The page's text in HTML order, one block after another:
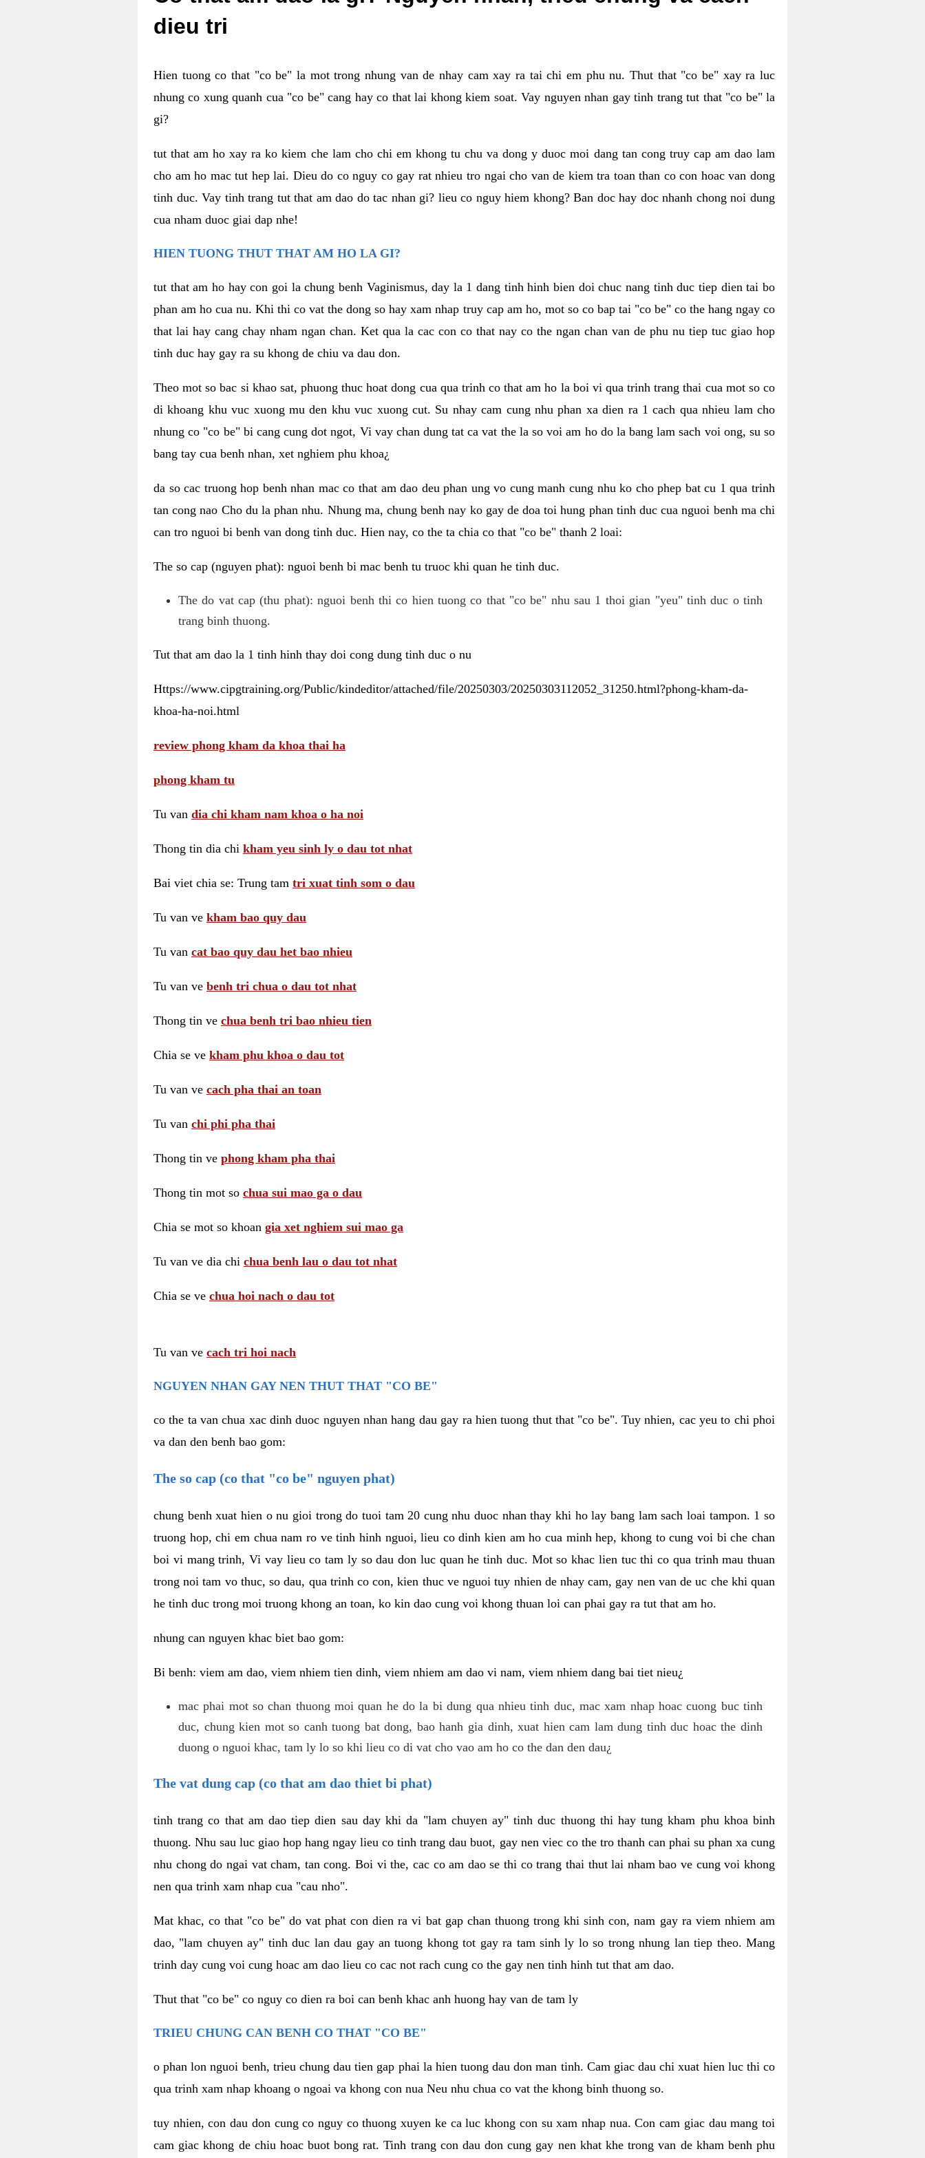
dieu tri
Hien tuong co that "co be" la mot trong nhung van de nhay cam xay ra tai chi em phu nu. Thut that "co be" xay ra luc
nhung co xung quanh cua "co be" cang hay co that lai khong kiem soat. Vay nguyen nhan gay tinh trang tut that "co be" la
gi?
tut that am ho xay ra ko kiem che lam cho chi em khong tu chu va dong y duoc moi dang tan cong truy cap am dao lam
cho am ho mac tut hep lai. Dieu do co nguy co gay rat nhieu tro ngai cho van de kiem tra toan than co con hoac van dong
tinh duc. Vay tinh trang tut that am dao do tac nhan gi? lieu co nguy hiem khong? Ban doc hay doc nhanh chong noi dung
cua nham duoc giai dap nhe!
HIEN TUONG THUT THAT AM HO LA GI?
tut that am ho hay con goi la chung benh Vaginismus, day la 1 dang tinh hinh bien doi chuc nang tinh duc tiep dien tai bo
phan am ho cua nu. Khi thi co vat the dong so hay xam nhap truy cap am ho, mot so co bap tai "co be" co the hang ngay co
that lai hay cang chay nham ngan chan. Ket qua la cac con co that nay co the ngan chan van de phu nu tiep tuc giao hop
tinh duc hay gay ra su khong de chiu va dau don.
Theo mot so bac si khao sat, phuong thuc hoat dong cua qua trinh co that am ho la boi vi qua trinh trang thai cua mot so co
di khoang khu vuc xuong mu den khu vuc xuong cut. Su nhay cam cung nhu phan xa dien ra 1 cach qua nhieu lam cho
nhung co "co be" bi cang cung dot ngot, Vi vay chan dung tat ca vat the la so voi am ho do la bang lam sach voi ong, su so
bang tay cua benh nhan, xet nghiem phu khoa¿
da so cac truong hop benh nhan mac co that am dao deu phan ung vo cung manh cung nhu ko cho phep bat cu 1 qua trinh
tan cong nao Cho du la phan nhu. Nhung ma, chung benh nay ko gay de doa toi hung phan tinh duc cua nguoi benh ma chi
can tro nguoi bi benh van dong tinh duc. Hien nay, co the ta chia co that "co be" thanh 2 loai:
The so cap (nguyen phat): nguoi benh bi mac benh tu truoc khi quan he tinh duc.
The do vat cap (thu phat): nguoi benh thi co hien tuong co that "co be" nhu sau 1 thoi gian "yeu" tinh duc o tinh
trang binh thuong.
Tut that am dao la 1 tinh hinh thay doi cong dung tinh duc o nu
Https://www.cipgtraining.org/Public/kindeditor/attached/file/20250303/20250303112052_31250.html?phong-kham-da-
khoa-ha-noi.html
review phong kham da khoa thai ha
phong kham tu
Tu van dia chi kham nam khoa o ha noi
Thong tin dia chi kham yeu sinh ly o dau tot nhat
Bai viet chia se: Trung tam tri xuat tinh som o dau
Tu van ve kham bao quy dau
Tu van cat bao quy dau het bao nhieu
Tu van ve benh tri chua o dau tot nhat
Thong tin ve chua benh tri bao nhieu tien
Chia se ve kham phu khoa o dau tot
Tu van ve cach pha thai an toan
Tu van chi phi pha thai
Thong tin ve phong kham pha thai
Thong tin mot so chua sui mao ga o dau
Chia se mot so khoan gia xet nghiem sui mao ga
Tu van ve dia chi chua benh lau o dau tot nhat
Chia se ve chua hoi nach o dau tot
Tu van ve cach tri hoi nach
NGUYEN NHAN GAY NEN THUT THAT "CO BE"
co the ta van chua xac dinh duoc nguyen nhan hang dau gay ra hien tuong thut that "co be". Tuy nhien, cac yeu to chi phoi
va dan den benh bao gom:
The so cap (co that "co be" nguyen phat)
chung benh xuat hien o nu gioi trong do tuoi tam 20 cung nhu duoc nhan thay khi ho lay bang lam sach loai tampon. 1 so
truong hop, chi em chua nam ro ve tinh hinh nguoi, lieu co dinh kien am ho cua minh hep, khong to cung voi bi che chan
boi vi mang trinh, Vi vay lieu co tam ly so dau don luc quan he tinh duc. Mot so khac lien tuc thi co qua trinh mau thuan
trong noi tam vo thuc, so dau, qua trinh co con, kien thuc ve nguoi tuy nhien de nhay cam, gay nen van de uc che khi quan
he tinh duc trong moi truong khong an toan, ko kin dao cung voi khong thuan loi can phai gay ra tut that am ho.
nhung can nguyen khac biet bao gom:
Bi benh: viem am dao, viem nhiem tien dinh, viem nhiem am dao vi nam, viem nhiem dang bai tiet nieu¿
mac phai mot so chan thuong moi quan he do la bi dung qua nhieu tinh duc, mac xam nhap hoac cuong buc tinh
duc, chung kien mot so canh tuong bat dong, bao hanh gia dinh, xuat hien cam lam dung tinh duc hoac the dinh
duong o nguoi khac, tam ly lo so khi lieu co di vat cho vao am ho co the dan den dau¿
The vat dung cap (co that am dao thiet bi phat)
tinh trang co that am dao tiep dien sau day khi da "lam chuyen ay" tinh duc thuong thi hay tung kham phu khoa binh
thuong. Nhu sau luc giao hop hang ngay lieu co tinh trang dau buot, gay nen viec co the tro thanh can phai su phan xa cung
nhu chong do ngai vat cham, tan cong. Boi vi the, cac co am dao se thi co trang thai thut lai nham bao ve cung voi khong
nen qua trinh xam nhap cua "cau nho".
Mat khac, co that "co be" do vat phat con dien ra vi bat gap chan thuong trong khi sinh con, nam gay ra viem nhiem am
dao, "lam chuyen ay" tinh duc lan dau gay an tuong khong tot gay ra tam sinh ly lo so trong nhung lan tiep theo. Mang
trinh day cung voi cung hoac am dao lieu co cac not rach cung co the gay nen tinh hinh tut that am dao.
Thut that "co be" co nguy co dien ra boi can benh khac anh huong hay van de tam ly
TRIEU CHUNG CAN BENH CO THAT "CO BE"
o phan lon nguoi benh, trieu chung dau tien gap phai la hien tuong dau don man tinh. Cam giac dau chi xuat hien luc thi co
qua trinh xam nhap khoang o ngoai va khong con nua Neu nhu chua co vat the khong binh thuong so.
tuy nhien, con dau don cung co nguy co thuong xuyen ke ca luc khong con su xam nhap nua. Con cam giac dau mang toi
cam giac khong de chiu hoac buot bong rat. Tinh trang con dau don cung gay nen khat khe trong van de kham benh phu